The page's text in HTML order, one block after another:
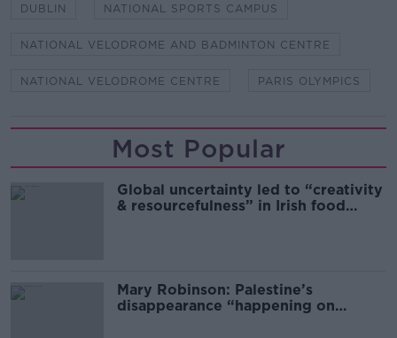
DUBLIN NATIONAL SPORTS CAMPUS
NATIONAL VELODROME AND BADMINTON CENTRE
NATIONAL VELODROME CENTRE PARIS OLYMPICS
Most Popular
Global uncertainty led to “creativity
& resourcefulness” in Irish food
Mary Robinson: Palestine’s
disappearance “happening on